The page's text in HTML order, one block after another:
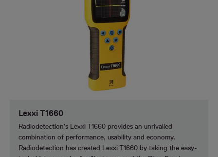
Lexxi T1660
Radiodetection’s Lexxi T1660 provides an unrivalled
combination of performance, usability and economy.
Radiodetection has created Lexxi T1660 by taking the easy-